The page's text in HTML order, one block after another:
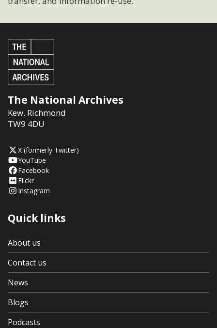
The National Archives
Kew, Richmond
TW9 4DU
X (formerly Twitter)
YouTube
Facebook
Flickr
Instagram
Quick links
About us
Contact us
News
Blogs
Podcasts